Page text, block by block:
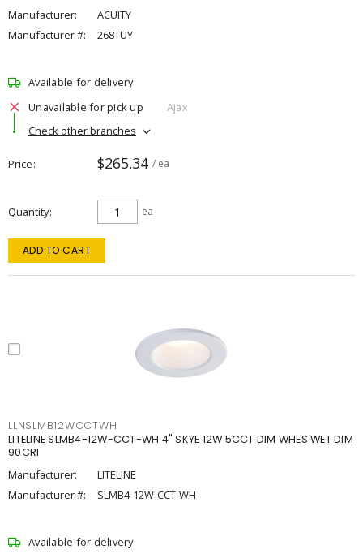
Manufacturer:
ACUITY
Manufacturer #:
268TUY
Available for delivery
Unavailable for pick up
Ajax
Check other branches
Price $265.34 / ea
Quantity ea
ADD TO CART
LLNSLMB12WCCTWH
LITELINE SLMB4-12W-CCT-WH 4" SKYE 12W 5CCT DIM WHES WET DIM
90CRI
Manufacturer:
LITELINE
Manufacturer #:
SLMB4-12W-CCT-WH
Available for delivery